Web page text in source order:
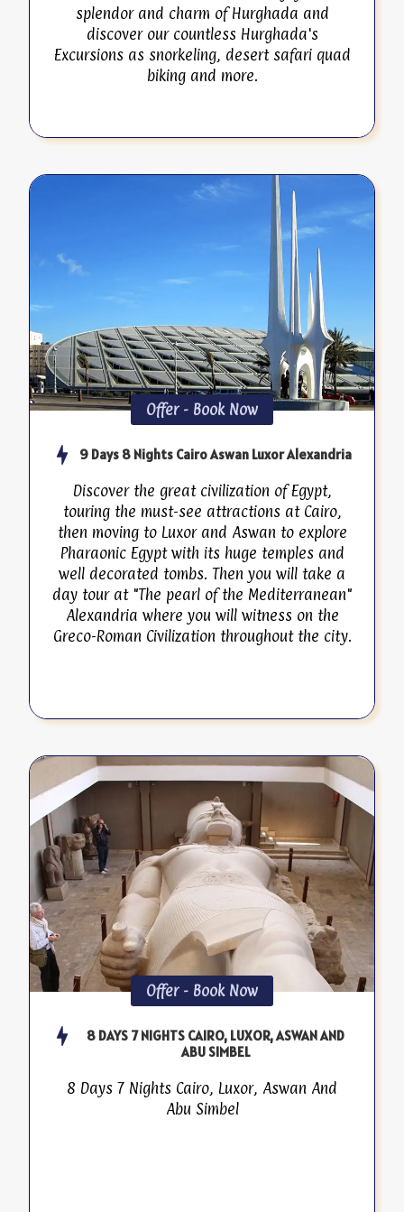
splendor and charm of Hurghada and
discover our countless Hurghada's
Excursions as snorkeling, desert safari quad
biking and more.
Offer - Book Now
9 Days 8 Nights Cairo Aswan Luxor Alexandria
Discover the great civilization of Egypt,
touring the must-see attractions at Cairo,
then moving to Luxor and Aswan to explore
Pharaonic Egypt with its huge temples and
well decorated tombs. Then you will take a
day tour at "The pearl of the Mediterranean"
Alexandria where you will witness on the
Greco-Roman Civilization throughout the city.
Offer - Book Now
8 DAYS 7 NIGHTS CAIRO, LUXOR, ASWAN AND
ABU SIMBEL
8 Days 7 Nights Cairo, Luxor, Aswan And
Abu Simbel